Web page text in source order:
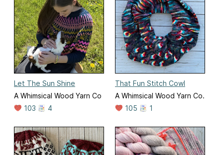
Let The Sun Shine
A Whimsical Wood Yarn Co
103
4
That Fun Stitch Cowl
A Whimsical Wood Yarn Co.
105
1